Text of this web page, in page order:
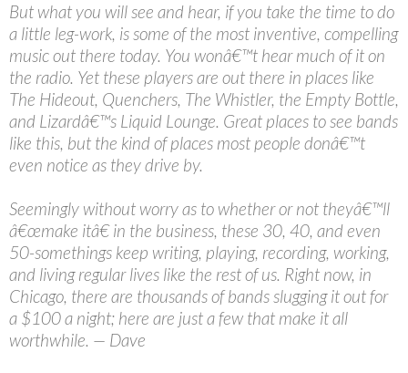
But what you will see and hear, if you take the time to do
a little leg-work, is some of the most inventive, compelling
music out there today. You wonâ€™t hear much of it on
the radio. Yet these players are out there in places like
The Hideout, Quenchers, The Whistler, the Empty Bottle,
and Lizardâ€™s Liquid Lounge. Great places to see bands
like this, but the kind of places most people donâ€™t
even notice as they drive by.
Seemingly without worry as to whether or not theyâ€™ll
â€œmake itâ€ in the business, these 30, 40, and even
50-somethings keep writing, playing, recording, working,
and living regular lives like the rest of us. Right now, in
Chicago, there are thousands of bands slugging it out for
a $100 a night; here are just a few that make it all
worthwhile. — Dave